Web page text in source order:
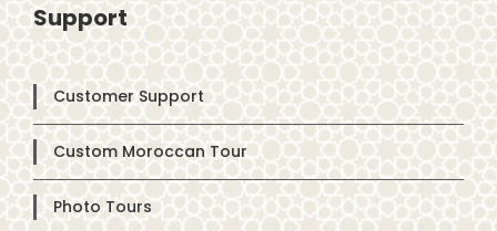
Support
Customer Support
Custom Moroccan Tour
Photo Tours